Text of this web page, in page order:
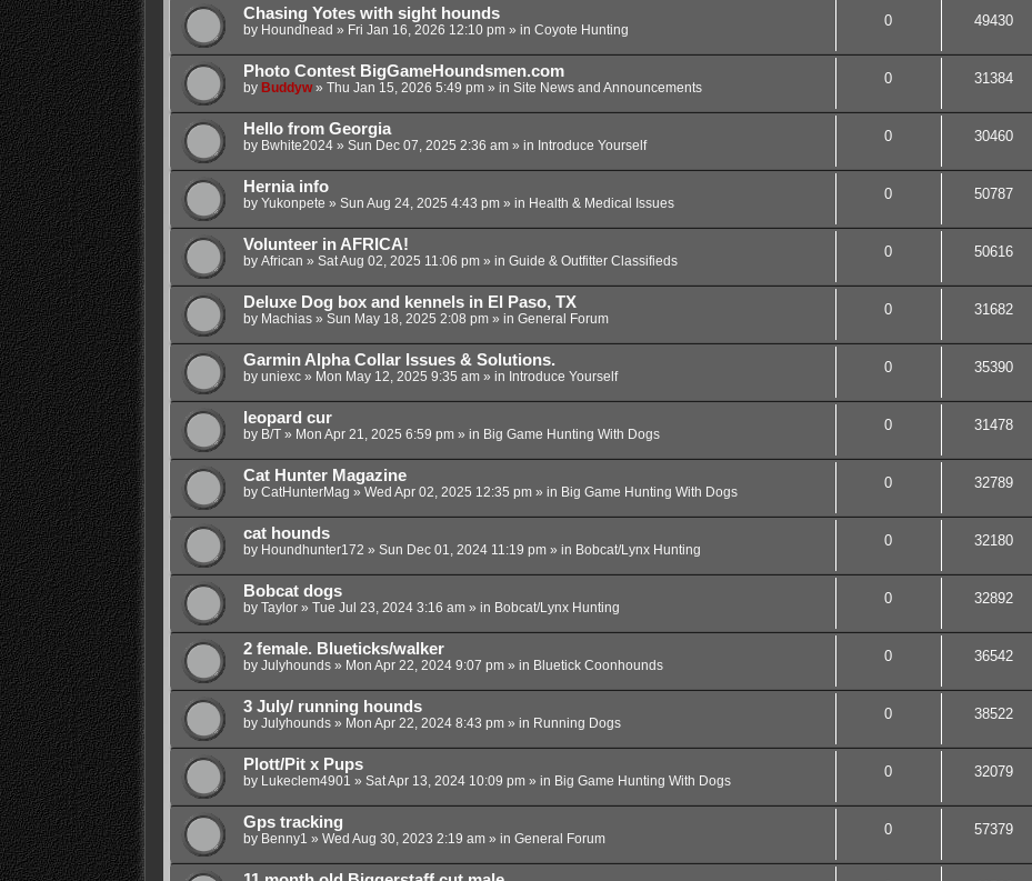
Chasing Yotes with sight hounds
by Houndhead » Fri Jan 16, 2026 12:10 pm» in Coyote Hunting
0 49430
Photo Contest BigGameHoundsmen.com
by Buddyw» Thu Jan 15, 2026 5:49 pm» in Site News and Announcements
0 31384
Hello from Georgia
by Bwhite2024» Sun Dec 07, 2025 2:36 am» in Introduce Yourself
0 30460
Hernia info
by Yukonpete » Sun Aug 24, 2025 4:43 pm» in Health & Medical Issues
0 50787
Volunteer in AFRICA!
by African » Sat Aug 02, 2025 11:06 pm» in Guide & Outfitter Classifieds
0 50616
Deluxe Dog box and kennels in El Paso, TX
by Machias» Sun May 18, 2025 2:08 pm» in General Forum
0 31682
Garmin Alpha Collar Issues & Solutions.
by uniexc» Mon May 12, 2025 9:35 am» in Introduce Yourself
0 35390
leopard cur
by B/T» Mon Apr 21, 2025 6:59 pm» in Big Game Hunting With Dogs
0 31478
Cat Hunter Magazine
by CatHunterMag » Wed Apr 02, 2025 12:35 pm» in Big Game Hunting With Dogs
0 32789
cat hounds
by Houndhunter172 » Sun Dec 01, 2024 11:19 pm» in Bobcat/Lynx Hunting
0 32180
Bobcat dogs
by Taylor» Tue Jul 23, 2024 3:16 am» in Bobcat/Lynx Hunting
0 32892
2 female. Blueticks/walker
by Julyhounds» Mon Apr 22, 2024 9:07 pm» in Bluetick Coonhounds
0 36542
3 July/ running hounds
by Julyhounds» Mon Apr 22, 2024 8:43 pm» in Running Dogs
0 38522
Plott/Pit x Pups
by Lukeclem4901 » Sat Apr 13, 2024 10:09 pm» in Big Game Hunting With Dogs
0 32079
Gps tracking
by Benny1 » Wed Aug 30, 2023 2:19 am» in General Forum
0 57379